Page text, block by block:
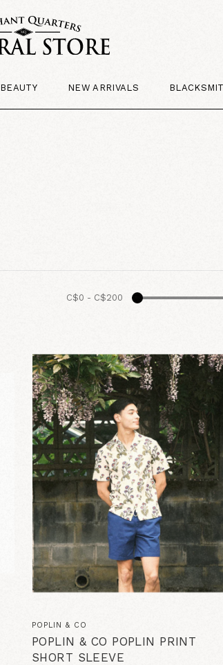
BEAUTY NEW ARRIVALS
C$0 - C$200
POPLIN & CO
POPLIN & CO POPLIN PRINT
SHORT SLEEVE